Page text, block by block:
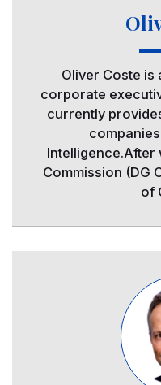
Oliver Coste is
corporate
currently
Intelligence.After
Commission (DG
of